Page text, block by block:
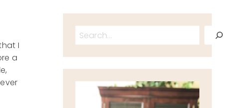
I
a
Search